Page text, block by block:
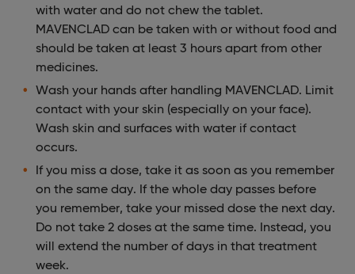
with water and do not chew the tablet.
MAVENCLAD can be taken with or without food and
should be taken at least 3 hours apart from other
medicines.
Wash your hands after handling MAVENCLAD. Limit
contact with your skin (especially on your face).
Wash skin and surfaces with water if contact
occurs.
If you miss a dose, take it as soon as you remember
on the same day. If the whole day passes before
you remember, take your missed dose the next day.
Do not take 2 doses at the same time. Instead, you
will extend the number of days in that treatment
week.